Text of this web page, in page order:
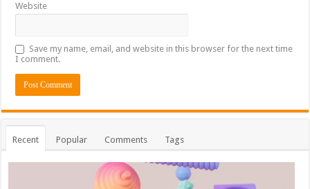
Website
Save my name, email, and website in this browser for the next time
I comment.
Recent Popular Comments Tags